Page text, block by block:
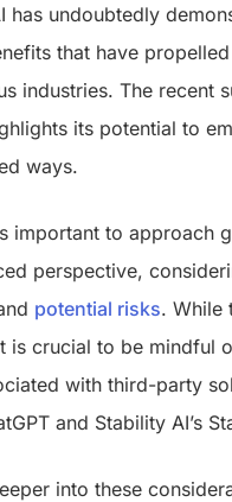
has undoubtedly
that have
industries. The recent
its potential to
ways.
important to approach
perspective,
potential risks. While
is crucial to be mindful
with third-party
and Stability AI’s
into these